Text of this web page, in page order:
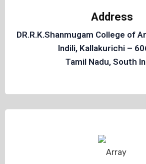
Address
DR.R.K.Shanmugam College of
Indili, Kallakurichi –
Tamil Nadu, South